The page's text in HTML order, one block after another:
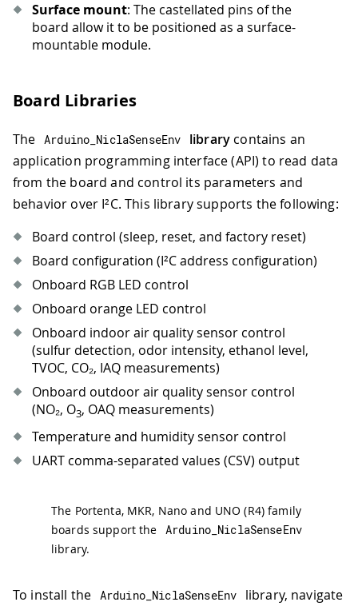
Surface mount: The castellated pins of the
board allow it to be positioned as a surface-
mountable module.
Board Libraries
The Arduino_NiclaSenseEnv library contains an
application programming interface (API) to read data
from the board and control its parameters and
behavior over I²C. This library supports the following:
Board control (sleep, reset, and factory reset)
Board configuration (I²C address configuration)
Onboard RGB LED control
Onboard orange LED control
Onboard indoor air quality sensor control
(sulfur detection, odor intensity, ethanol level,
TVOC, CO₂, IAQ measurements)
Onboard outdoor air quality sensor control
(NO₂, O3, OAQ measurements)
Temperature and humidity sensor control
UART comma-separated values (CSV) output
The Portenta, MKR, Nano and UNO (R4) family
boards support the
Arduino_NiclaSenseEnv
library.
To install the Arduino_NiclaSenseEnv
library, navigate